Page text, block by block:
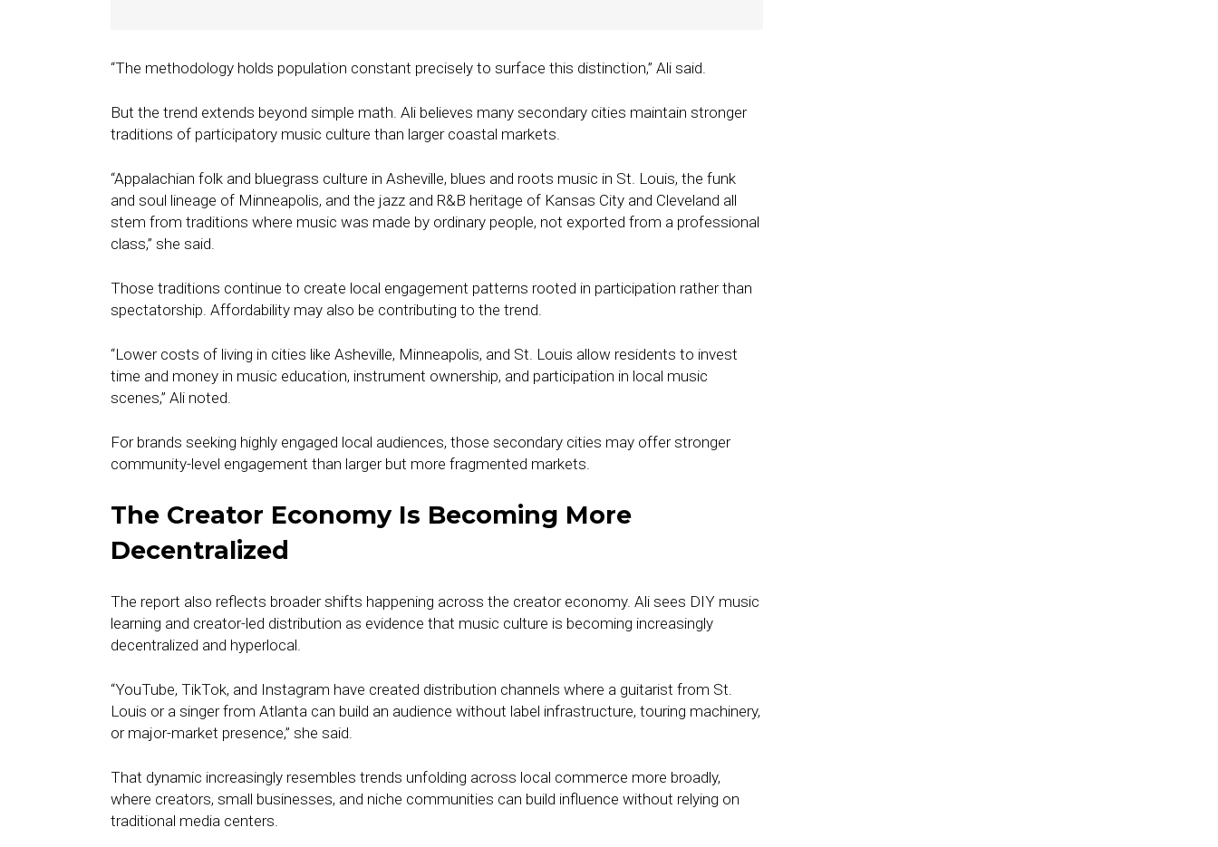
“The methodology holds population constant precisely to surface this distinction,” Ali said.
But the trend extends beyond simple math. Ali believes many secondary cities maintain stronger
traditions of participatory music culture than larger coastal markets.
“Appalachian folk and bluegrass culture in Asheville, blues and roots music in St. Louis, the funk
and soul lineage of Minneapolis, and the jazz and R&B heritage of Kansas City and Cleveland all
stem from traditions where music was made by ordinary people, not exported from a professional
class,” she said.
Those traditions continue to create local engagement patterns rooted in participation rather than
spectatorship. Affordability may also be contributing to the trend.
“Lower costs of living in cities like Asheville, Minneapolis, and St. Louis allow residents to invest
time and money in music education, instrument ownership, and participation in local music
scenes,” Ali noted.
For brands seeking highly engaged local audiences, those secondary cities may offer stronger
community-level engagement than larger but more fragmented markets.
The Creator Economy Is Becoming More
Decentralized
The report also reflects broader shifts happening across the creator economy. Ali sees DIY music
learning and creator-led distribution as evidence that music culture is becoming increasingly
decentralized and hyperlocal.
“YouTube, TikTok, and Instagram have created distribution channels where a guitarist from St.
Louis or a singer from Atlanta can build an audience without label infrastructure, touring machinery,
or major-market presence,” she said.
That dynamic increasingly resembles trends unfolding across local commerce more broadly,
where creators, small businesses, and niche communities can build influence without relying on
traditional media centers.